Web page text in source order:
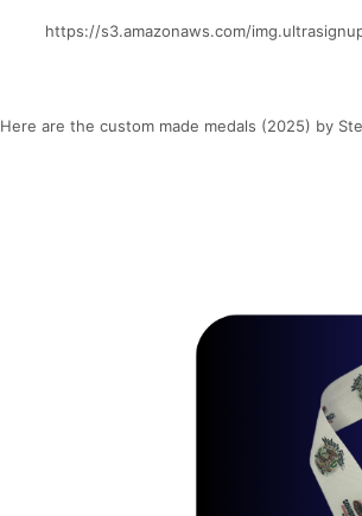
https://s3.amazonaws.com/
Here are the custom made medals (2025) by